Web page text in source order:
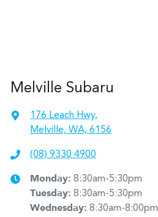
Melville Subaru
176 Leach Hwy,
Melville, WA, 6156
(08) 9330 4900
Monday: 8:30am-5:30pm
Tuesday: 8:30am-5:30pm
Wednesday: 8:30am-8:00pm